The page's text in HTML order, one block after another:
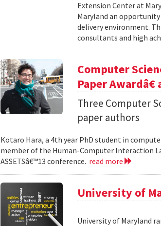
Extension Center at
Maryland an
delivery environment.
consultants and high
Computer
Paper
Three Computer
paper authors
Kotaro Hara, a 4th year PhD student in
member of the Human-Computer Interaction
ASSETSâ€™13 conference. read more
University of
University of Maryland